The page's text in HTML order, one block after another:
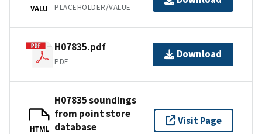
VALU PLACEHOLDER/VALUE
H07835.pdf
PDF
Download
HTML
H07835 soundings
from point store
database
Visit Page